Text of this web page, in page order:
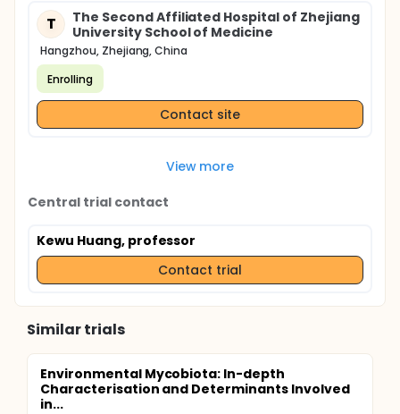
T
The Second Affiliated Hospital of Zhejiang
University School of Medicine
Hangzhou, Zhejiang, China
Enrolling
Contact site
View more
Central trial contact
Kewu Huang, professor
Contact trial
Similar trials
Environmental Mycobiota: In-depth
Characterisation and Determinants Involved
in...